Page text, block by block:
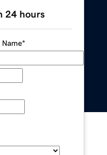
24 hours
Name*